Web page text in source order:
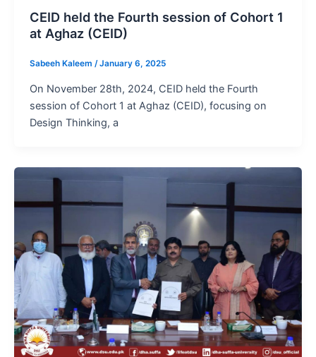
CEID held the Fourth session of Cohort 1
at Aghaz (CEID)
Sabeeh Kaleem /January 6, 2025
On November 28th, 2024, CEID held the Fourth
session of Cohort 1 at Aghaz (CEID), focusing on
Design Thinking, a